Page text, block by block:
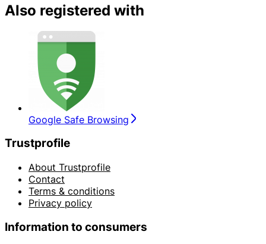
Also registered with
Google Safe Browsing
Trustprofile
About Trustprofile
Contact
Terms & conditions
Privacy policy
Information to consumers